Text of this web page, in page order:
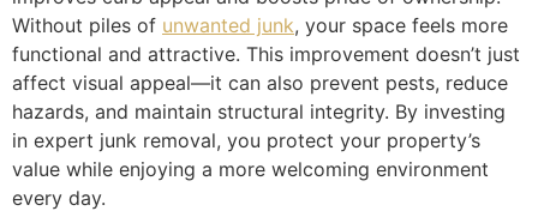
Without piles of unwanted junk, your space feels more
functional and attractive. This improvement doesn’t just
affect visual appeal—it can also prevent pests, reduce
hazards, and maintain structural integrity. By investing
in expert junk removal, you protect your property’s
value while enjoying a more welcoming environment
every day.